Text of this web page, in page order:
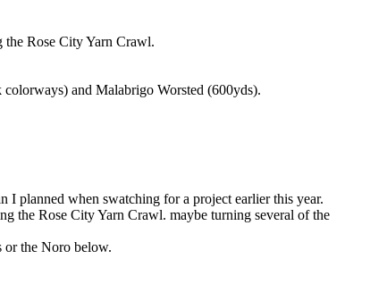
the Rose City Yarn Crawl.
and Malabrigo Worsted (600yds).
I planned when swatching for a project earlier this year.
the Rose City Yarn Crawl. maybe turning several of the
or the Noro below.